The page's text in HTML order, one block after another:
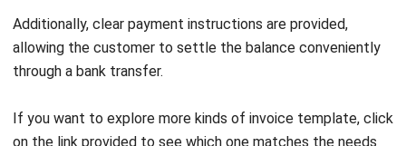
After learning the differences between invoices and